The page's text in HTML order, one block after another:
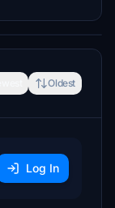
Oldest
Log In